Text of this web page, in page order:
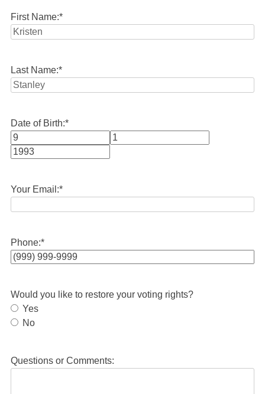
First Name:*
Last Name:*
Date of Birth:*
Month
Your Email:*
Phone:*
Would you like to restore your voting rights?
Yes
No
Questions or Comments: